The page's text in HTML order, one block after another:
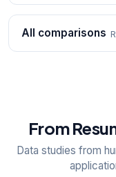
All comparisons
From
Data studies from